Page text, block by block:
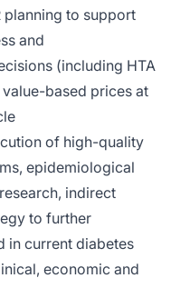
planning to support
and
(including HTA
based prices at
of high-quality
epidemiological
indirect
to further
in current diabetes
economic and